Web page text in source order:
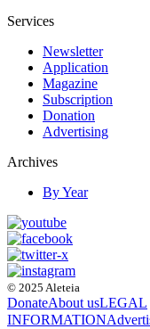
Services
Newsletter
Application
Magazine
Subscription
Donation
Advertising
Archives
By Year
© 2025 Aleteia
DonateAbout usLEGAL
INFORMATION